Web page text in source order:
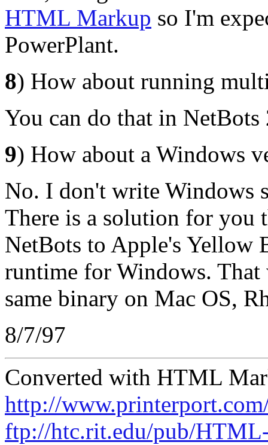
HTML Markup so I'm
PowerPlant.
8) How about running
You can do that in NetBots
9) How about a Windows
No. I don't write Windows
There is a solution for
NetBots to Apple's Yellow
runtime for Windows.
same binary on Mac OS,
8/7/97
Converted with HTML
http://
ftp://htc.rit.edu/pub/